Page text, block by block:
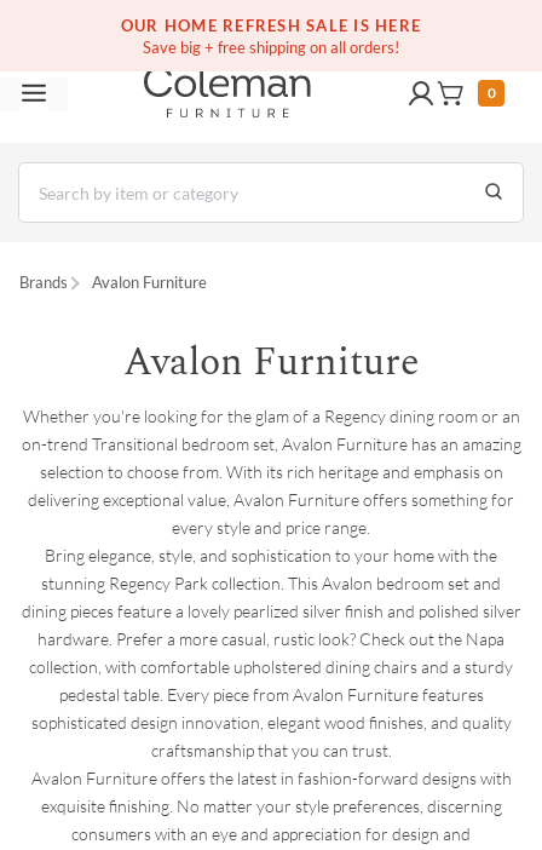
OUR HOME REFRESH SALE IS HERE
Save big + free shipping on all orders!
(516) 234-6073 Contact Us
0
Brands Avalon Furniture
Avalon Furniture
Whether you're looking for the glam of a Regency dining room or an
on-trend Transitional bedroom set, Avalon Furniture has an amazing
selection to choose from. With its rich heritage and emphasis on
delivering exceptional value, Avalon Furniture offers something for
every style and price range.
Bring elegance, style, and sophistication to your home with the
stunning Regency Park collection. This Avalon bedroom set and
dining pieces feature a lovely pearlized silver finish and polished silver
hardware. Prefer a more casual, rustic look? Check out the Napa
collection, with comfortable upholstered dining chairs and a sturdy
pedestal table. Every piece from Avalon Furniture features
sophisticated design innovation, elegant wood finishes, and quality
craftsmanship that you can trust.
Avalon Furniture offers the latest in fashion-forward designs with
exquisite finishing. No matter your style preferences, discerning
consumers with an eye and appreciation for design and